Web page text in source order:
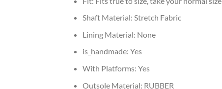
Shaft Material: Stretch Fabric
Lining Material: None
is_handmade: Yes
With Platforms: Yes
Outsole Material: RUBBER